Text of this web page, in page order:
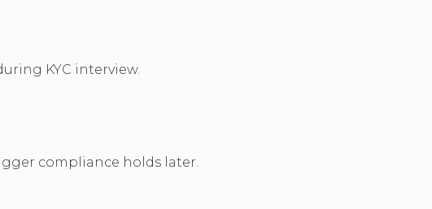
KYC interview.
compliance holds later.